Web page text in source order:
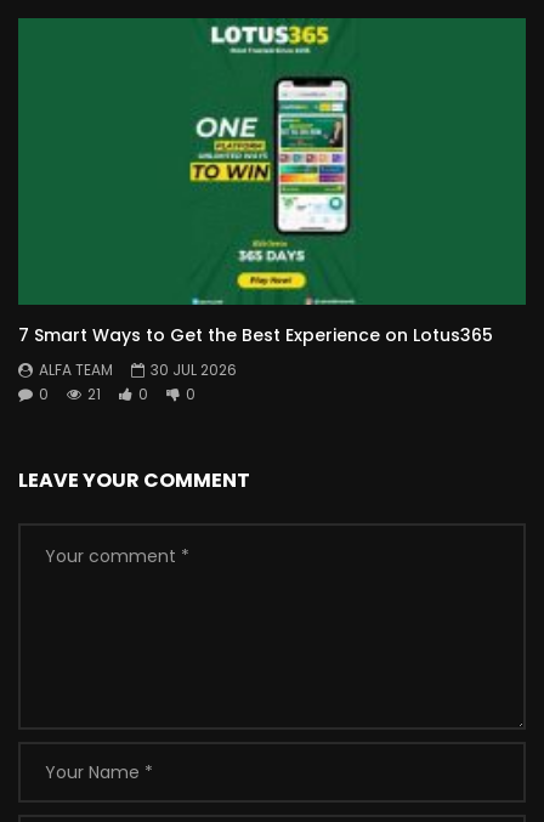
7 Smart Ways to Get the Best Experience on Lotus365
ALFA TEAM
30 JUL 2026
0
21 0 0
LEAVE YOUR COMMENT